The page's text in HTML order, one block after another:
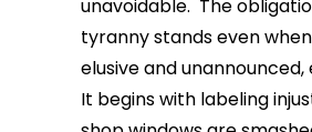
unavoidable. The
tyranny stands even
elusive and
It begins with labeling